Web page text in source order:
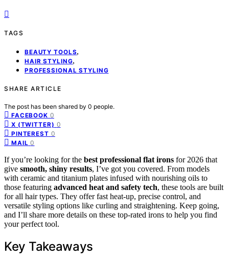
TAGS
BEAUTY TOOLS,
HAIR STYLING,
PROFESSIONAL STYLING
SHARE ARTICLE
The post has been shared by 0 people.
FACEBOOK 0
X (TWITTER) 0
PINTEREST 0
MAIL 0
If you’re looking for the best professional flat irons for 2026 that
give smooth, shiny results, I’ve got you covered. From models
with ceramic and titanium plates infused with nourishing oils to
those featuring advanced heat and safety tech, these tools are built
for all hair types. They offer fast heat-up, precise control, and
versatile styling options like curling and straightening. Keep going,
and I’ll share more details on these top-rated irons to help you find
your perfect tool.
Key Takeaways